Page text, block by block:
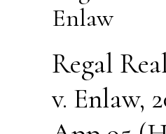
Enlaw
Regal
v. Enlaw,